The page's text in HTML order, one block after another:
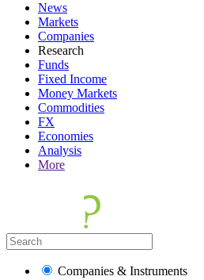
News
Markets
Companies
Research
Funds
Fixed Income
Money Markets
Commodities
FX
Economies
Analysis
More
Companies & Instruments